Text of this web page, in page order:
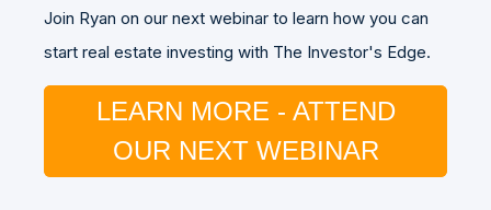
Join Ryan on our next webinar to learn how you can
start real estate investing with The Investor's Edge.
LEARN MORE - ATTEND
OUR NEXT WEBINAR